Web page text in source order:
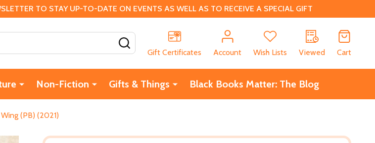
TO STAY UP-TO-DATE ON EVENTS AS WELL AS TO RECEIVE A SPECIAL GIFT
Gift Certificates
Account Wish Lists Viewed Cart
Non-Fiction Gifts & Things Black Books Matter: The Blog
(PB) (2021)